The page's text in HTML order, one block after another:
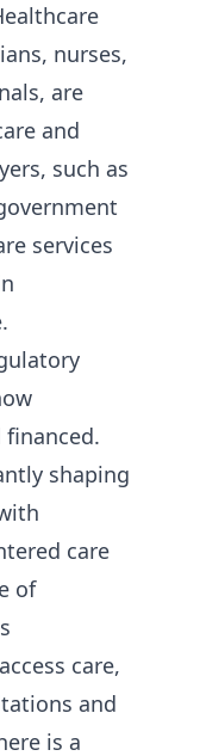
nurses,
are
and
such as
services
financed.
shaping
care
of
care,
and
is a